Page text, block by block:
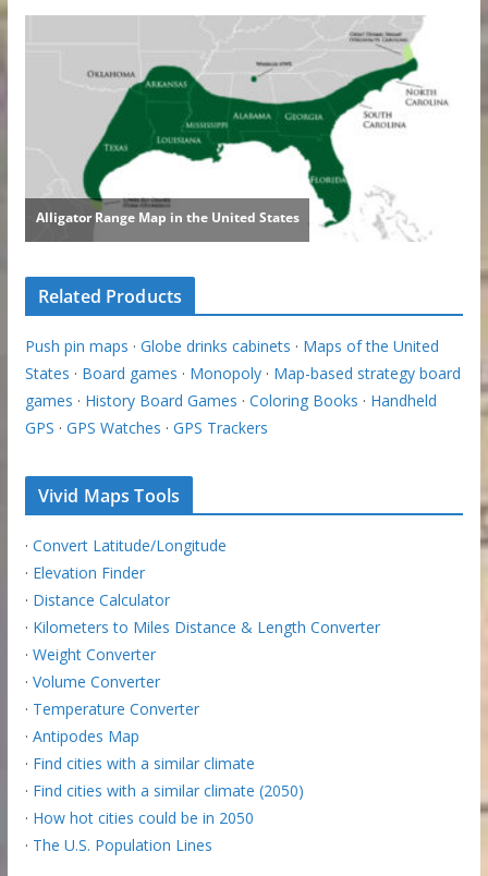
Related Products
Push pin maps · Globe drinks cabinets · Maps of the United
States · Board games · Monopoly· Map-based strategy board
games · History Board Games · Coloring Books · Handheld
GPS · GPS Watches · GPS Trackers
Vivid Maps Tools
· Convert Latitude/Longitude
· Elevation Finder
· Distance Calculator
· Kilometers to Miles Distance & Length Converter
· Weight Converter
· Volume Converter
· Temperature Converter
· Antipodes Map
· Find cities with a similar climate
· Find cities with a similar climate (2050)
· How hot cities could be in 2050
· The U.S. Population Lines